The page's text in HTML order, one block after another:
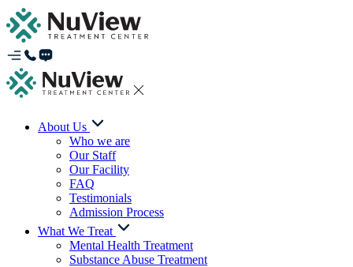
About Us
Who we are
Our Staff
Our Facility
FAQ
Testimonials
Admission Process
What We Treat
Mental Health Treatment
Substance Abuse Treatment